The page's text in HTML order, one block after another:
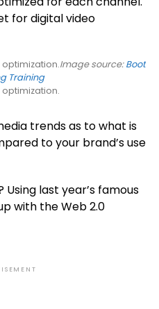
for digital video
Image source:Boot
Training
trends as to what is
to your brand’s use
last year’s famous
with the Web 2.0